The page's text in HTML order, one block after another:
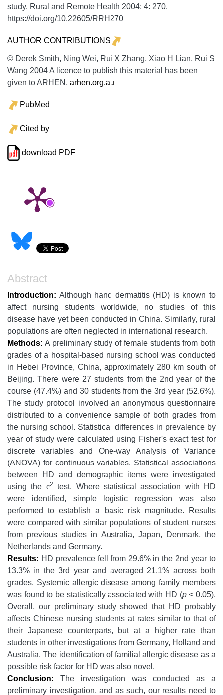
study. Rural and Remote Health 2004; 4: 270.
https://doi.org/10.22605/RRH270
AUTHOR CONTRIBUTIONS
© Derek Smith, Ning Wei, Rui X Zhang, Xiao H Lian, Rui S
Wang 2004 A licence to publish this material has been
given to ARHEN, arhen.org.au
PubMed
Cited by
download PDF
Abstract
Introduction: Although hand dermatitis (HD) is known to
affect nursing students worldwide, no studies of this
disease have yet been conducted in China. Similarly, rural
populations are often neglected in international research.
Methods: A preliminary study of female students from both
grades of a hospital-based nursing school was conducted
in Hebei Province, China, approximately 280 km south of
Beijing. There were 27 students from the 2nd year of the
course (47.4%) and 30 students from the 3rd year (52.6%).
The study protocol involved an anonymous questionnaire
distributed to a convenience sample of both grades from
the nursing school. Statistical differences in prevalence by
year of study were calculated using Fisher's exact test for
discrete variables and One-way Analysis of Variance
(ANOVA) for continuous variables. Statistical associations
between HD and demographic items were investigated
using the c2
test. Where statistical association with HD
were identified, simple logistic regression was also
performed to establish a basic risk magnitude. Results
were compared with similar populations of student nurses
from previous studies in Australia, Japan, Denmark, the
Netherlands and Germany.
Results: HD prevalence fell from 29.6% in the 2nd year to
13.3% in the 3rd year and averaged 21.1% across both
grades. Systemic allergic disease among family members
was found to be statistically associated with HD (p< 0.05).
Overall, our preliminary study showed that HD probably
affects Chinese nursing students at rates similar to that of
their Japanese counterparts, but at a higher rate than
students in other investigations from Germany, Holland and
Australia. The identification of familial allergic disease as a
possible risk factor for HD was also novel.
Conclusion: The investigation was conducted as a
preliminary investigation, and as such, our results need to